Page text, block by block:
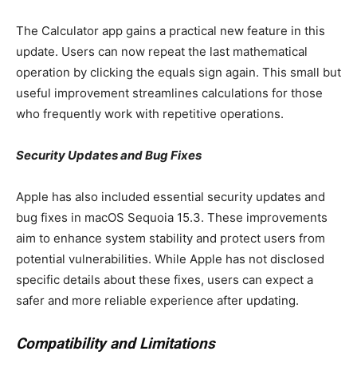
The Calculator app gains a practical new feature in this
update. Users can now repeat the last mathematical
operation by clicking the equals sign again. This small but
useful improvement streamlines calculations for those
who frequently work with repetitive operations.
Security Updates and Bug Fixes
Apple has also included essential security updates and
bug fixes in macOS Sequoia 15.3. These improvements
aim to enhance system stability and protect users from
potential vulnerabilities. While Apple has not disclosed
specific details about these fixes, users can expect a
safer and more reliable experience after updating.
Compatibility and Limitations